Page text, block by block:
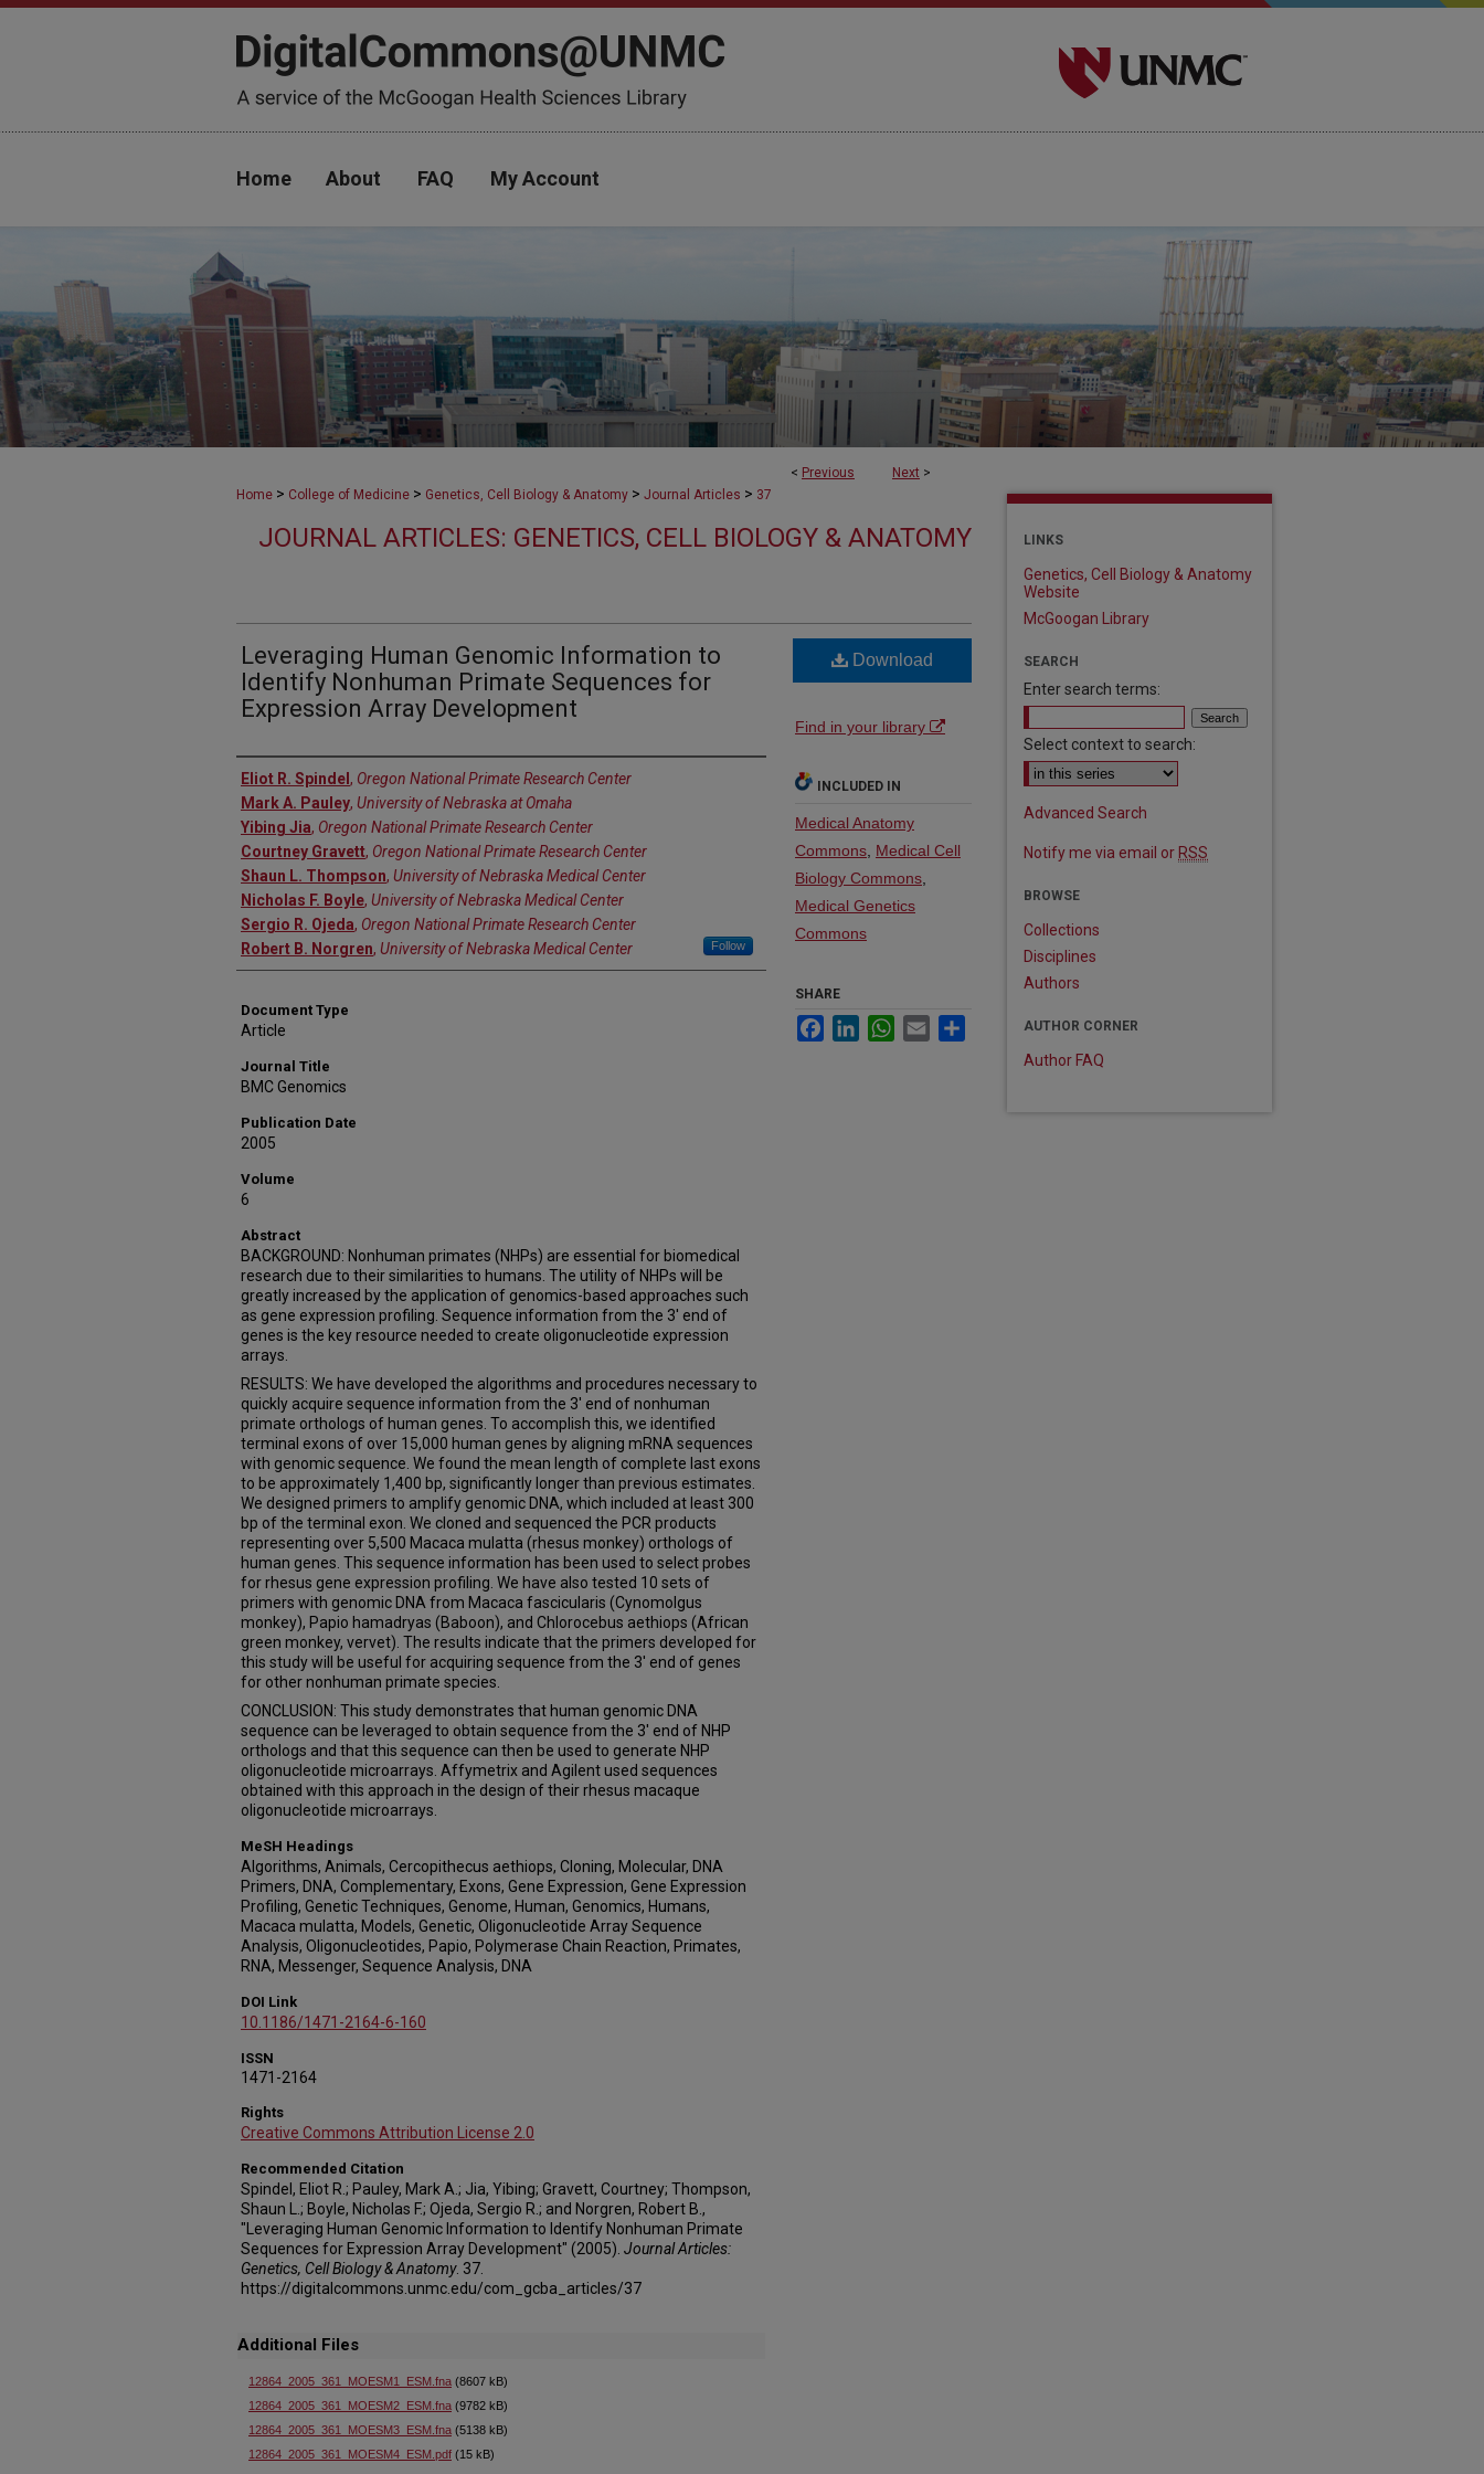
Home About FAQ My Account
< Previous Next >
Home > College of Medicine > Genetics, Cell Biology & Anatomy > Journal Articles > 37
JOURNAL ARTICLES: GENETICS, CELL BIOLOGY & ANATOMY
Leveraging Human Genomic Information to
Identify Nonhuman Primate Sequences for
Expression Array Development
Authors
Eliot R. Spindel , Oregon National Primate Research Center
Mark A. Pauley, University of Nebraska at Omaha
Yibing Jia, Oregon National Primate Research Center
Courtney Gravett, Oregon National Primate Research Center
Shaun L. Thompson, University of Nebraska Medical Center
Nicholas F. Boyle, University of Nebraska Medical Center
Sergio R. Ojeda, Oregon National Primate Research Center
Robert B. Norgren, University of Nebraska Medical Center Follow
Document Type
Article
Journal Title
BMC Genomics
Publication Date
2005
Volume
6
Abstract
BACKGROUND: Nonhuman primates (NHPs) are essential for biomedical
research due to their similarities to humans. The utility of NHPs will be
greatly increased by the application of genomics-based approaches such
as gene expression profiling. Sequence information from the 3' end of
genes is the key resource needed to create oligonucleotide expression
arrays.
RESULTS: We have developed the algorithms and procedures necessary to
quickly acquire sequence information from the 3' end of nonhuman
primate orthologs of human genes. To accomplish this, we identified
terminal exons of over 15,000 human genes by aligning mRNA sequences
with genomic sequence. We found the mean length of complete last exons
to be approximately 1,400 bp, significantly longer than previous estimates.
We designed primers to amplify genomic DNA, which included at least 300
bp of the terminal exon. We cloned and sequenced the PCR products
representing over 5,500 Macaca mulatta (rhesus monkey) orthologs of
human genes. This sequence information has been used to select probes
for rhesus gene expression profiling. We have also tested 10 sets of
primers with genomic DNA from Macaca fascicularis (Cynomolgus
monkey), Papio hamadryas (Baboon), and Chlorocebus aethiops (African
green monkey, vervet). The results indicate that the primers developed for
this study will be useful for acquiring sequence from the 3' end of genes
for other nonhuman primate species.
CONCLUSION: This study demonstrates that human genomic DNA
sequence can be leveraged to obtain sequence from the 3' end of NHP
orthologs and that this sequence can then be used to generate NHP
oligonucleotide microarrays. Affymetrix and Agilent used sequences
obtained with this approach in the design of their rhesus macaque
oligonucleotide microarrays.
MeSH Headings
Algorithms, Animals, Cercopithecus aethiops, Cloning, Molecular, DNA
Primers, DNA, Complementary, Exons, Gene Expression, Gene Expression
Profiling, Genetic Techniques, Genome, Human, Genomics, Humans,
Macaca mulatta, Models, Genetic, Oligonucleotide Array Sequence
Analysis, Oligonucleotides, Papio, Polymerase Chain Reaction, Primates,
RNA, Messenger, Sequence Analysis, DNA
DOI Link
10.1186/1471-2164-6-160
ISSN
1471-2164
Rights
Creative Commons Attribution License 2.0
Recommended Citation
Spindel, Eliot R.; Pauley, Mark A.; Jia, Yibing; Gravett, Courtney; Thompson,
Shaun L.; Boyle, Nicholas F.; Ojeda, Sergio R.; and Norgren, Robert B.,
"Leveraging Human Genomic Information to Identify Nonhuman Primate
Sequences for Expression Array Development" (2005). Journal Articles:
Genetics, Cell Biology & Anatomy. 37.
https://digitalcommons.unmc.edu/com_gcba_articles/37
Additional Files
12864_2005_361_MOESM1_ESM.fna (8607 kB)
12864_2005_361_MOESM2_ESM.fna (9782 kB)
12864_2005_361_MOESM3_ESM.fna (5138 kB)
12864_2005_361_MOESM4_ESM.pdf (15 kB)
Download
Find in your library
INCLUDED IN
Medical Anatomy
Commons Medical Cell
Biology Commons
Medical Genetics
Commons
SHARE
FacebookLinkedInWhatsApp
Email
LINKS
Genetics, Cell Biology & Anatomy
Website
McGoogan Library
SEARCH
Enter search terms:
Select context to search:
Advanced Search
Notify me via email or RSS
BROWSE
Collections
Disciplines
Authors
AUTHOR CORNER
Author FAQ